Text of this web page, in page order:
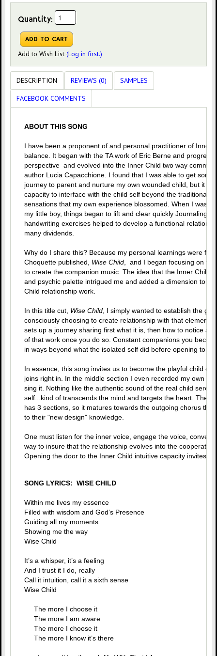
Quantity:
Add to Wish List (Log in first.)
DESCRIPTION REVIEWS (0) SAMPLES
FACEBOOK COMMENTS
ABOUT THIS SONG
I have been a proponent of and personal practitioner of Inner
balance. It began with the TA work of Eric Berne and
perspective and evolved into the Inner Child two way
author Lucia Capacchione. I found that I was able to get
journey to parent and nurture my own wounded child, but it
capacity to interface with the child self beyond the traditional
sensations that my own experience blossomed. When I was
my little boy, things began to lift and clear quickly Journaling
handwriting exercises helped to develop a functional
many dividends.
Why do I share this? Because my personal learnings were
Choquette published, Wise Child , and I began focusing on
to create the companion music. The idea that the Inner Child
and psychic palette intrigued me and added a dimension to
Child relationship work.
In this title cut, Wise Child , I simply wanted to establish the
consciously choosing to create relationship with that element
sets up a journey sharing first what it is, then how to notice
of that work once you do so. Constant companions you
in ways beyond what the isolated self did before opening to
In essence, this song invites us to become the playful child
joins right in. In the middle section I even recorded my own 7
sing it. Nothing like the authentic sound of the real child
self...kind of transcends the mind and targets the heart. The
has 3 sections, so it matures towards the outgoing chorus
to their "new design" knowledge.
One must listen for the inner voice, engage the voice,
way to insure that the relationship evolves into the
Opening the door to the Inner Child intuitive capacity invites in
SONG LYRICS: WISE CHILD
Within me lives my essence
Filled with wisdom and God’s Presence
Guiding all my moments
Showing me the way
Wise Child
It’s a whisper, it’s a feeling
And I trust it I do, really
Call it intuition, call it a sixth sense
Wise Child
The more I choose it
The more I am aware
The more I choose it
The more I know it’s there